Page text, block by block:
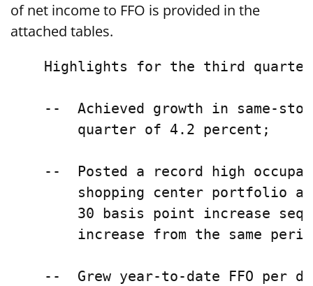
of net income to FFO is provided in the
attached tables.
Highlights for the third
--  Achieved growth in same-
        quarter of 4.2 percent;
--  Posted a record high
shopping center portfolio
30 basis point increase
increase from the same
--  Grew year-to-date FFO per